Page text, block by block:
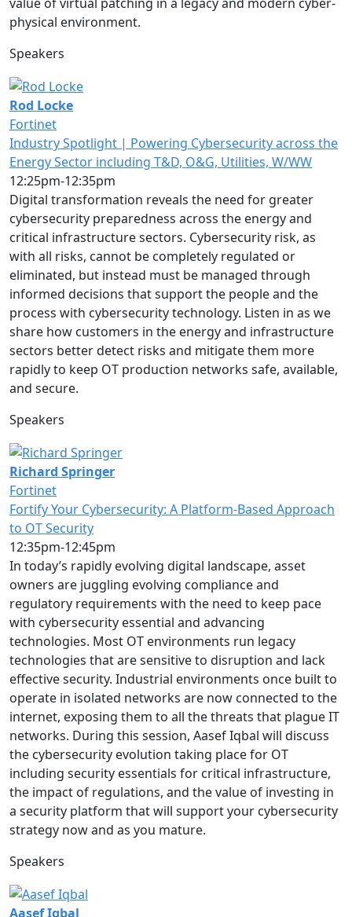
value of virtual patching in a legacy and modern cyber-
physical environment.
Speakers
Rod Locke
Fortinet
Industry Spotlight | Powering Cybersecurity across the
Energy Sector including T&D, O&G, Utilities, W/WW
12:25pm-12:35pm
Digital transformation reveals the need for greater
cybersecurity preparedness across the energy and
critical infrastructure sectors. Cybersecurity risk, as
with all risks, cannot be completely regulated or
eliminated, but instead must be managed through
informed decisions that support the people and the
process with cybersecurity technology. Listen in as we
share how customers in the energy and infrastructure
sectors better detect risks and mitigate them more
rapidly to keep OT production networks safe, available,
and secure.
Speakers
Richard Springer
Fortinet
Fortify Your Cybersecurity: A Platform-Based Approach
to OT Security
12:35pm-12:45pm
In today’s rapidly evolving digital landscape, asset
owners are juggling evolving compliance and
regulatory requirements with the need to keep pace
with cybersecurity essential and advancing
technologies. Most OT environments run legacy
technologies that are sensitive to disruption and lack
effective security. Industrial environments once built to
operate in isolated networks are now connected to the
internet, exposing them to all the threats that plague IT
networks. During this session, Aasef Iqbal will discuss
the cybersecurity evolution taking place for OT
including security essentials for critical infrastructure,
the impact of regulations, and the value of investing in
a security platform that will support your cybersecurity
strategy now and as you mature.
Speakers
Aasef Iqbal